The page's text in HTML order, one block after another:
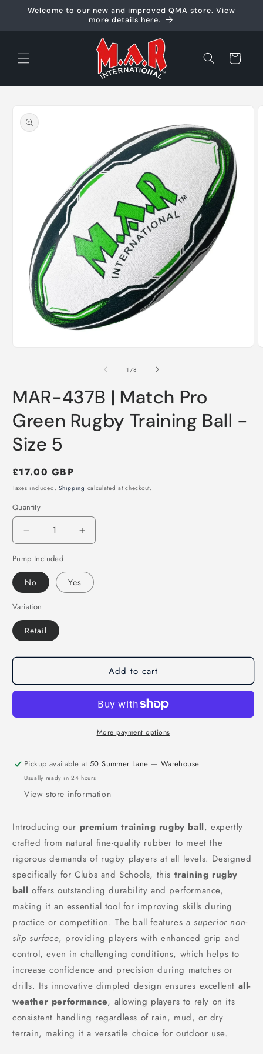
Skip to
Welcome to our new and improved QMA store. View
more details here.
Cart
product
information
1 /of
8
MAR-437B | Match Pro
Green Rugby Training Ball -
Size 5
Regular
price
£17.00 GBP
Taxes included.Shipping calculated at checkout.
Quantity
Decrease
quantity
for
MAR-
437B
Match
Pro
Green
Training
-
Increase
quantity
MAR-
437B
Training
-
Pump Included
No Yes
Variation
Retail
Add to cart
More payment options
Pickup available at50 Summer Lane — Warehouse
Usually ready in 24 hours
View store information
Introducing our premium training rugby ball, expertly
crafted from natural fine-quality rubber to meet the
rigorous demands of rugby players at all levels. Designed
specifically for Clubs and Schools, this training rugby
ball offers outstanding durability and performance,
making it an essential tool for improving skills during
practice or competition. The ball features asuperior non-
slip surface, providing players with enhanced grip and
control, even in challenging conditions, which helps to
increase confidence and precision during matches or
drills. Its innovative dimpled design ensures excellent all-
weather performance, allowing players to rely on its
consistent handling regardless of rain, mud, or dry
terrain, making it a versatile choice for outdoor use.